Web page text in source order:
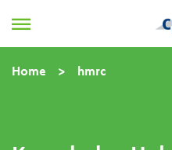
Home > hmrc